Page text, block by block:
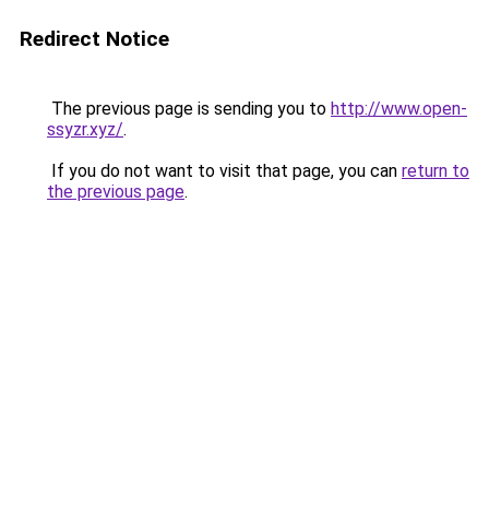
Redirect Notice
The previous page is sending you to http://www.open-
ssyzr.xyz/.
If you do not want to visit that page, you can return to
the previous page.